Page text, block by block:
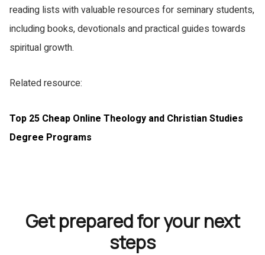
reading lists with valuable resources for seminary students,
including books, devotionals and practical guides towards
spiritual growth.
Related resource:
Top 25 Cheap Online Theology and Christian Studies
Degree Programs
Get prepared for your next
steps